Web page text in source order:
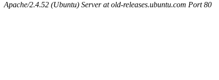
Apache/2.4.52 (Ubuntu) Server at old-releases.ubuntu.com Port 80